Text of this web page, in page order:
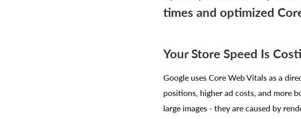
times and optimized
Your Store Speed Is
Google uses Core Web Vitals as a
positions, higher ad costs, and more
large images - they are caused by